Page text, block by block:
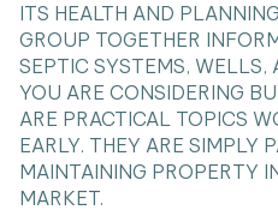
ITS HEALTH AND
GROUP TOGETHER
SEPTIC SYSTEMS, WELLS,
YOU ARE CONSIDERING
ARE PRACTICAL TOPICS
EARLY. THEY ARE SIMPLY
MAINTAINING PROPERTY
MARKET.